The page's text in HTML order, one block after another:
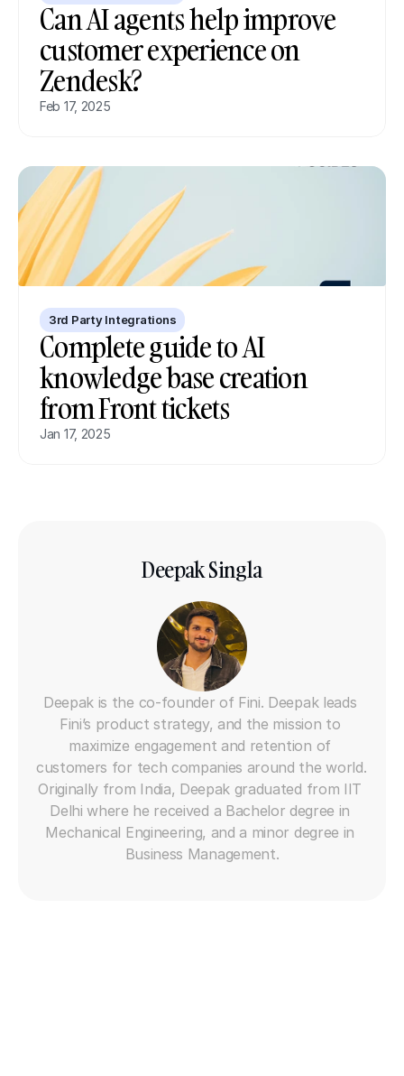
Can AI agents help improve
customer experience on
Zendesk?
Feb 17, 2025
3rd Party Integrations
Complete guide to AI
knowledge base creation
from Front tickets
Jan 17, 2025
Deepak Singla
Deepak is the co-founder of Fini. Deepak leads
Fini’s product strategy, and the mission to
maximize engagement and retention of
customers for tech companies around the world.
Originally from India, Deepak graduated from IIT
Delhi where he received a Bachelor degree in
Mechanical Engineering, and a minor degree in
Business Management.